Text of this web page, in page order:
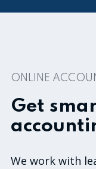
0
ONLINE
Get
We work with